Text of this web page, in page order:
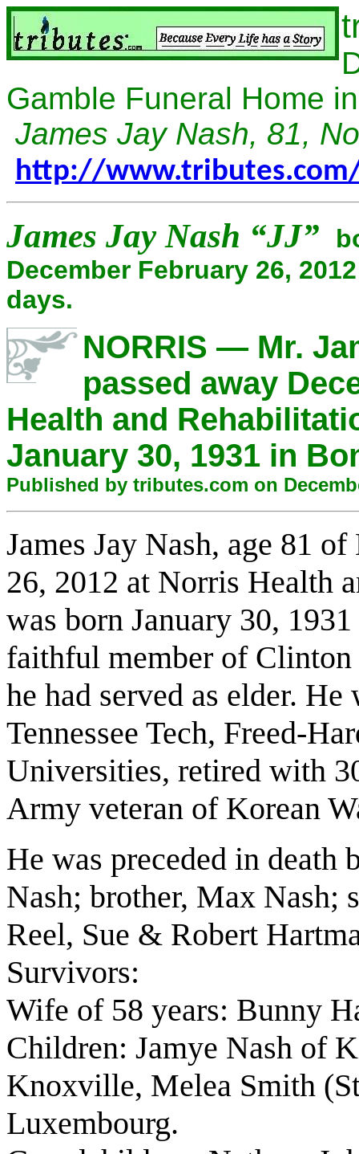
Gamble Funeral Home
James Jay Nash, 81,
http://www.tributes.com/
James Jay Nash “JJ”
December February 26,
days.
NORRIS — Mr.
passed away
Health and
January 30, 1931 in
Published by tributes.com on
James Jay Nash, age 81 of
26, 2012 at Norris Health
was born January 30,
faithful member of
he had served as elder. He
Tennessee Tech, Freed-
Universities, retired with
Army veteran of Korean
He was preceded in
Nash; brother, Max Nash;
Reel, Sue & Robert
Survivors:
Wife of 58 years: Bunny
Children: Jamye Nash of
Knoxville, Melea Smith
Luxembourg.